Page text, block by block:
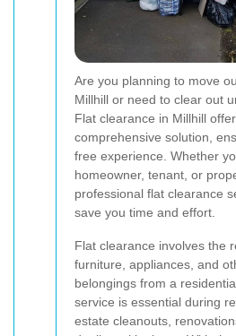
Are you planning to move
Millhill or need to clear out
Flat clearance in Millhill
comprehensive solution,
free experience. Whether
homeowner, tenant, or
professional flat clearance
save you time and effort.
Flat clearance involves the
furniture, appliances, and
belongings from a
service is essential during
estate cleanouts,